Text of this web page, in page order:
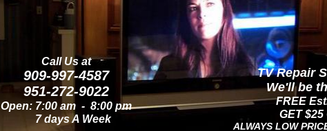
Call Us at
909-997-4587
951-272-9022
Open: 8:00 am - 8:00 pm
7 days A Week
AUDIO TV
We'll be
FREE
GET
ALWAYS LOW
Call Us at
909-997-4587
951-272-9022
Open: 7:00 am - 8:00 pm
7 days A Week
TV Repair
We'll be
FREE
GET
ALWAYS LOW